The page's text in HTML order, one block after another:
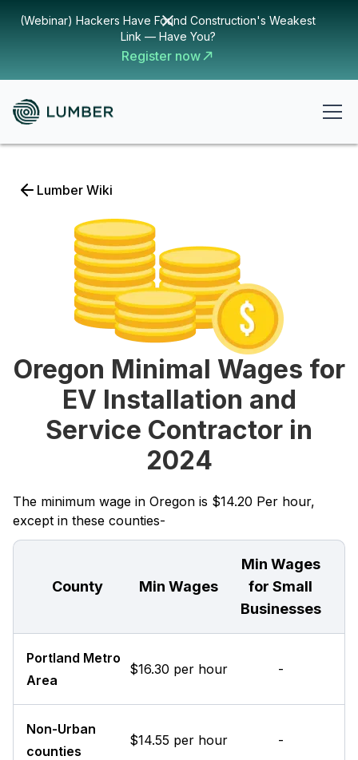
(Webinar) Hackers Have Found Construction's Weakest
Link — Have You?
Register now
Lumber Wiki
Oregon Minimal Wages for
EV Installation and
Service Contractor in
2024
The minimum wage in Oregon is $14.20 Per hour,
except in these counties-
County Min Wages
Min Wages
for Small
Businesses
Portland Metro
Area
$16.30 per hour -
Non-Urban
counties
$14.55 per hour -